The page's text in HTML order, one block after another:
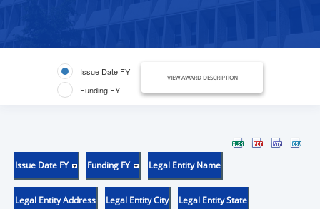
Issue Date FY
Funding FY
VIEW AWARD DESCRIPTION
Issue Date FY Funding FY Legal Entity Name
Legal Entity Address Legal Entity City Legal Entity State